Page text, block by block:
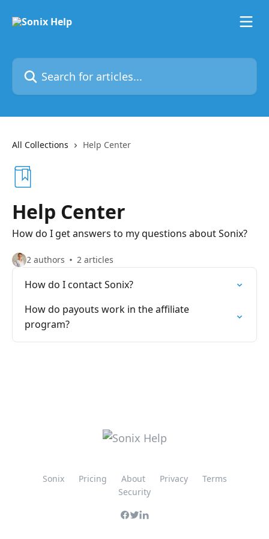
Search for articles...
All Collections Help Center
Help Center
How do I get answers to my questions about Sonix?
2 authors 2 articles
How do I contact Sonix?
How do payouts work in the affiliate
program?
Sonix Pricing About Privacy
Terms
Security